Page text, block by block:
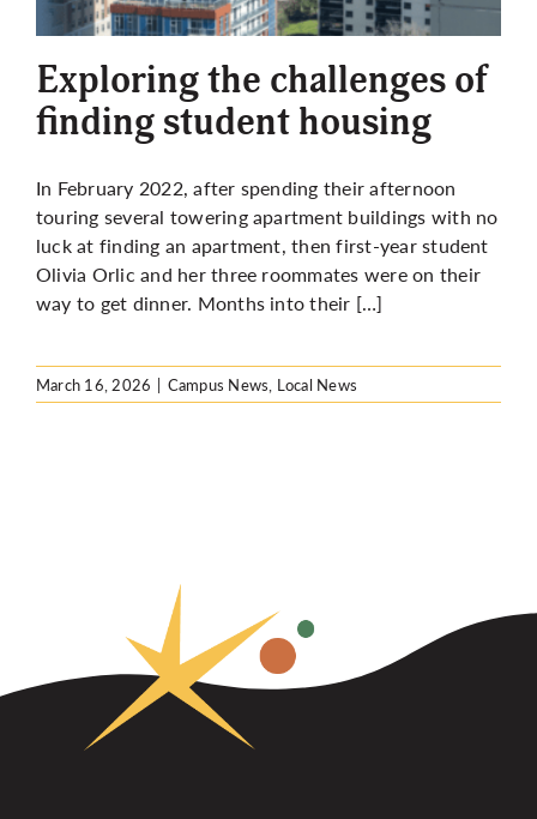
More
Exploring the challenges of
finding student housing
In February 2022, after spending their afternoon
touring several towering apartment buildings with no
luck at finding an apartment, then first-year student
Olivia Orlic and her three roommates were on their
way to get dinner. Months into their […]
March 16, 2026 | Campus News, Local News